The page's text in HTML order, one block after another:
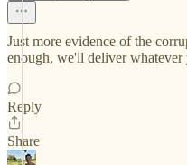
Just more evidence of the
enough, we'll deliver whatever
Reply
Share